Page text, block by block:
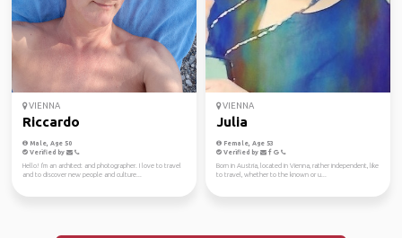
VIENNA
Riccardo
Male, Age 50
Verified by
Hello! I'm an architect and photographer. I love to travel
and to discover new people and culture...
VIENNA
Julia
Female, Age 53
Verified by
Born in Austria, located in Vienna, rather independent, like
to travel, whether to the known or u...